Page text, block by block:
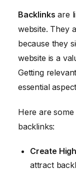
Backlinks are
website. They
because they
website is a
Getting
essential
Here are
backlinks:
Create
attract